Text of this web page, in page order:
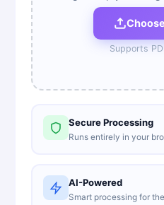
Supports
Secure Processing
Runs entirely in your
AI-Powered
Smart processing for